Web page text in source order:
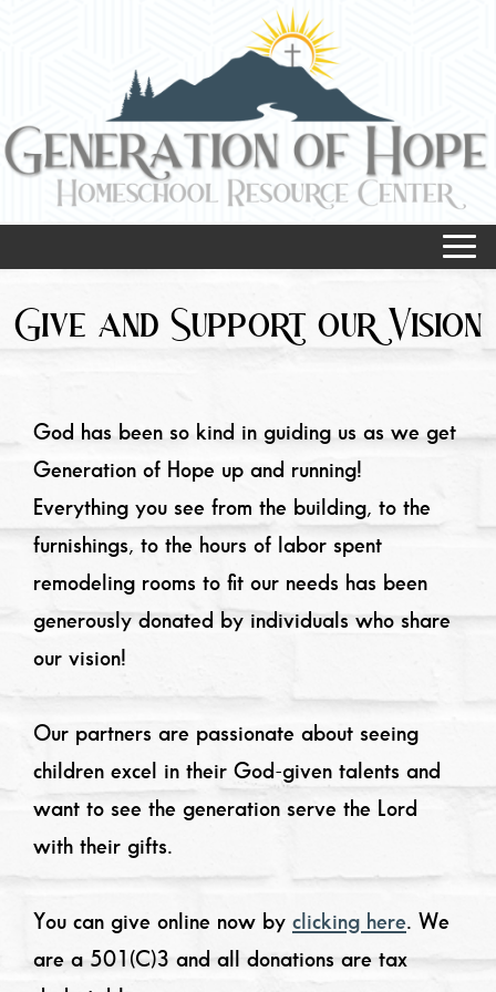
Give and Support our Vision
God has been so kind in guiding us as we get
Generation of Hope up and running!
Everything you see from the building, to the
furnishings, to the hours of labor spent
remodeling rooms to fit our needs has been
generously donated by individuals who share
our vision!
Our partners are passionate about seeing
children excel in their God-given talents and
want to see the generation serve the Lord
with their gifts.
You can give online now by clicking here. We
are a 501(C)3 and all donations are tax